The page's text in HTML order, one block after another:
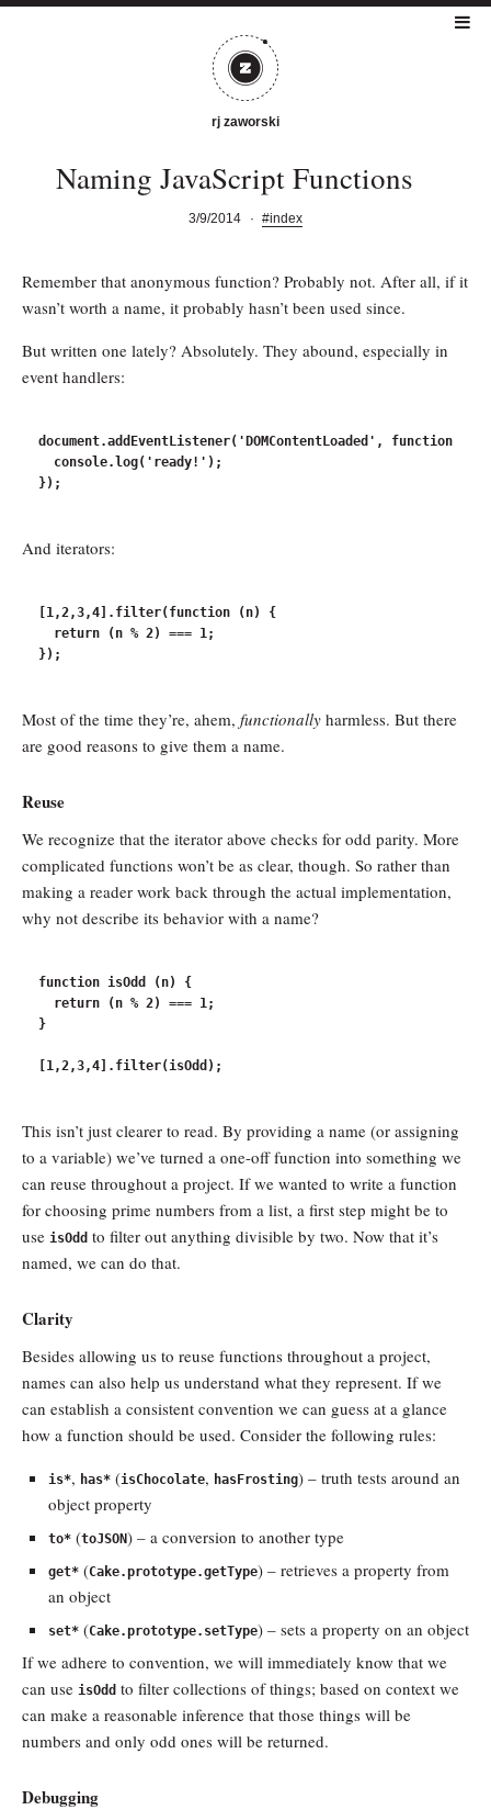
rj zaworski
Naming JavaScript Functions
3/9/2014 · #index
Remember that anonymous function? Probably not. After all, if it
wasn’t worth a name, it probably hasn’t been used since.
But written one lately? Absolutely. They abound, especially in
event handlers:
document.addEventListener('DOMContentLoaded', function () {
  console.log('ready!');
And iterators:
[1,2,3,4].filter(function (n) {
  return (n % 2) === 1;
Most of the time they’re, ahem, functionally harmless. But there
are good reasons to give them a name.
Reuse
We recognize that the iterator above checks for odd parity. More
complicated functions won’t be as clear, though. So rather than
making a reader work back through the actual implementation,
why not describe its behavior with a name?
function isOdd (n) {
  return (n % 2) === 1;
}
This isn’t just clearer to read. By providing a name (or assigning
to a variable) we’ve turned a one-off function into something we
can reuse throughout a project. If we wanted to write a function
for choosing prime numbers from a list, a first step might be to
use isOdd to filter out anything divisible by two. Now that it’s
named, we can do that.
Clarity
Besides allowing us to reuse functions throughout a project,
names can also help us understand what they represent. If we
can establish a consistent convention we can guess at a glance
how a function should be used. Consider the following rules:
is*, has* (isChocolate, hasFrosting) – truth tests around an
object property
to* (toJSON) – a conversion to another type
get* (Cake.prototype.getType) – retrieves a property from
an object
set* (Cake.prototype.setType) – sets a property on an object
If we adhere to convention, we will immediately know that we
can use isOdd to filter collections of things; based on context we
can make a reasonable inference that those things will be
numbers and only odd ones will be returned.
Debugging